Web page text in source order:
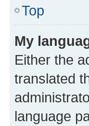
Top
My
Either the
translated
language